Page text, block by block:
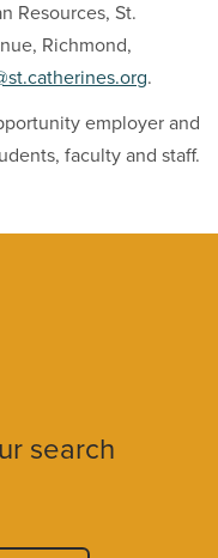
Resources, St.
Richmond,
.
employer and
faculty and staff.
search